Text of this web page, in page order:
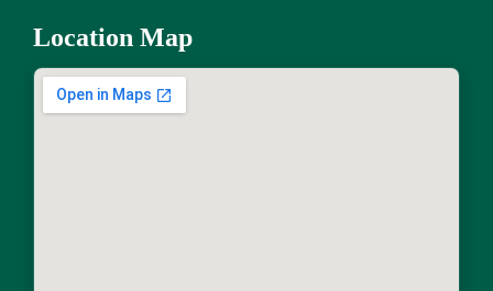
Location Map